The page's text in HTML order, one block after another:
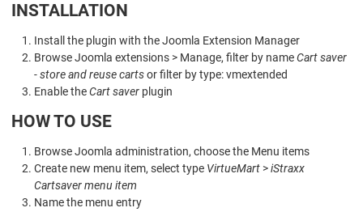
INSTALLATION
Install the plugin with the Joomla Extension Manager
Browse Joomla extensions > Manage, filter by nameCart saver
- store and reuse cartsor filter by type: vmextended
Enable theCart saver plugin
HOW TO USE
Browse Joomla administration, choose the Menu items
Create new menu item, select type VirtueMart >iStraxx
Cartsaver menu item
Name the menu entry